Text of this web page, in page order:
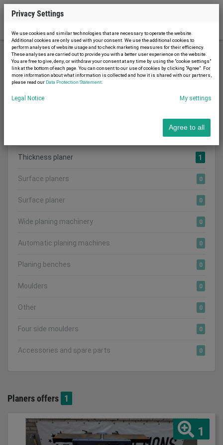
Woodworking machinery Planers
Search category:
1
1
Thickness planer
0
Surface planers
0
Surface planer
0
Wide planing machinery
0
Automatic planing machines
0
Planing benches
0
Moulders
0
Other
0
Four side moulders
0
Accessories and spare parts
Planers offers 1
1
Privacy Settings
We use cookies and similar technologies that are necessary to operate the website.
Additional cookies are only used with your consent. We use the additional cookies to
perform analyses of website usage and to check marketing measures for their efficiency.
These analyses are carried out to provide you with a better user experience on the website.
You are free to give, deny, or withdraw your consent at any time by using the "cookie settings"
link at the bottom of each page. You can consent to our use of cookies by clicking "Agree". For
more information about what information is collected and how it is shared with our partners,
please read our Data Protection Statement
Legal Notice My settings
Agree to all